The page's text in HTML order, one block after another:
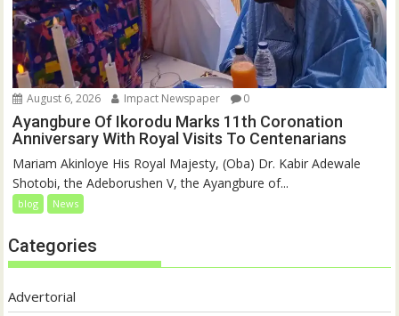
August 6, 2026 Impact Newspaper 0
Ayangbure Of Ikorodu Marks 11th Coronation
Anniversary With Royal Visits To Centenarians
Mariam Akinloye His Royal Majesty, (Oba) Dr. Kabir Adewale
Shotobi, the Adeborushen V, the Ayangbure of...
blog News
Categories
Advertorial